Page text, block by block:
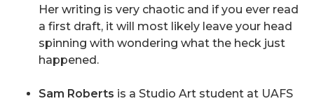
Her writing is very chaotic and if you ever read
a first draft, it will most likely leave your head
spinning with wondering what the heck just
happened.
Sam Roberts is a Studio Art student at UAFS